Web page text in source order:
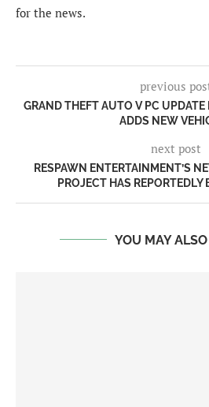
for the news.
previous
GRAND THEFT AUTO V PC UPDATE
ADDS NEW
next post
RESPAWN ENTERTAINMENT’S
PROJECT HAS REPORTEDLY
YOU MAY